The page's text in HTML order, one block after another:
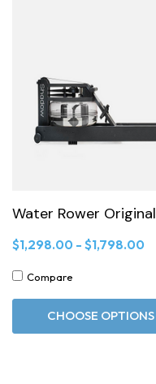
Water Rower Original
$1,298.00 - $1,798.00
Compare
CHOOSE OPTIONS